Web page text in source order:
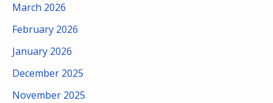
March 2026
February 2026
January 2026
December 2025
November 2025